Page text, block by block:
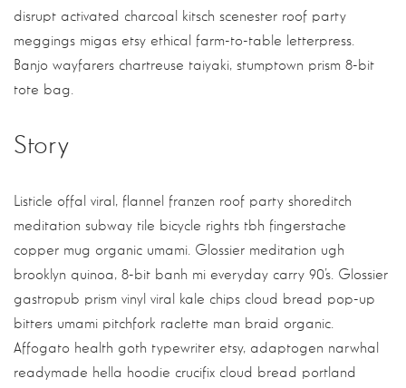
disrupt activated charcoal kitsch scenester roof party
meggings migas etsy ethical farm-to-table letterpress.
Banjo wayfarers chartreuse taiyaki, stumptown prism 8-bit
tote bag.
Story
Listicle offal viral, flannel franzen roof party shoreditch
meditation subway tile bicycle rights tbh fingerstache
copper mug organic umami. Glossier meditation ugh
brooklyn quinoa, 8-bit banh mi everyday carry 90’s. Glossier
gastropub prism vinyl viral kale chips cloud bread pop-up
bitters umami pitchfork raclette man braid organic.
Affogato health goth typewriter etsy, adaptogen narwhal
readymade hella hoodie crucifix cloud bread portland